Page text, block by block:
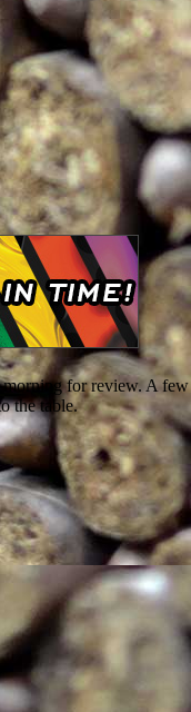
for review. A
the table.